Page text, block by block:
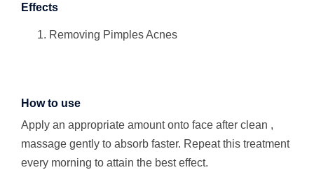
Effects
Removing Pimples Acnes
How to use
Apply an appropriate amount onto face after clean ,
massage gently to absorb faster. Repeat this treatment
every morning to attain the best effect.